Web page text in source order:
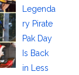
Legenda
ry Pirate
Pak Day
Is Back
in Less